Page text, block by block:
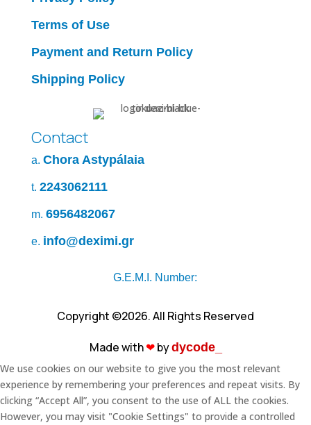
Terms of Use
Payment and Return Policy
Shipping Policy
Contact
a. Chora Astypálaia
t. 2243062111
m. 6956482067
e. info@deximi.gr
G.E.M.I. Number:
Copyright ©2026. All Rights Reserved
Made with❤︎bydycode_
We use cookies on our website to give you the most relevant
experience by remembering your preferences and repeat visits. By
clicking “Accept All”, you consent to the use of ALL the cookies.
However, you may visit "Cookie Settings" to provide a controlled